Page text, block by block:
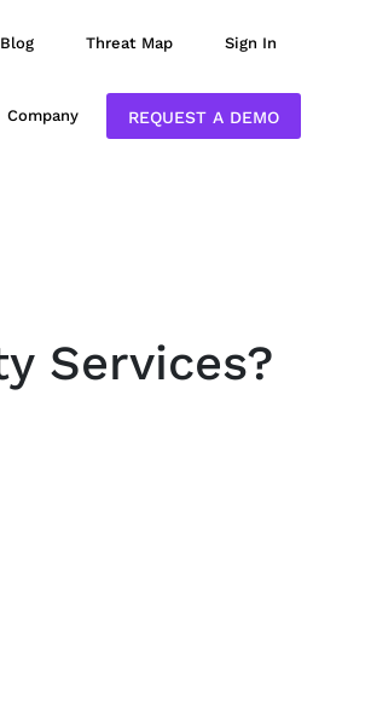
Blog Threat Map Sign In
Company REQUEST A DEMO
Services?